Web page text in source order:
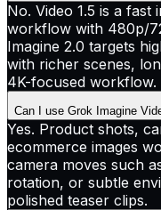
No. Video 1.5 is a
workflow with 480p/
Imagine 2.0 targets
with richer scenes,
4K-focused workflow.
Can I use Grok Imagine
Yes. Product shots,
ecommerce images
camera moves such
rotation, or subtle
polished teaser clips.